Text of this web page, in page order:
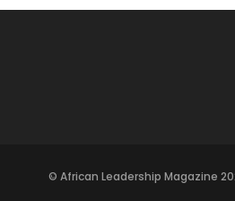
© African Leadership Magazine